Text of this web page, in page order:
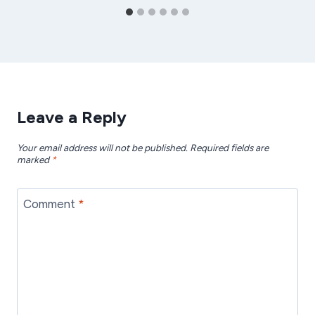
Leave a Reply
Your email address will not be published. Required fields are
marked *
Comment *